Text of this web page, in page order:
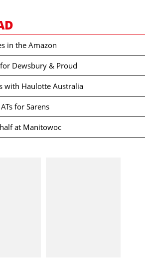
in the Amazon
Dewsbury & Proud
with Haulotte Australia
for Sarens
at Manitowoc